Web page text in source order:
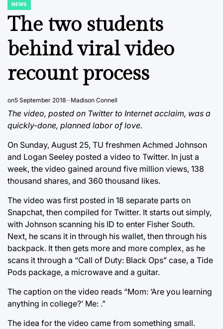
POSTED
IN
NEWS
The two students
behind viral video
recount process
on5 September 2018 Madison Connell
The video, posted on Twitter to Internet acclaim, was a
quickly-done, planned labor of love.
On Sunday, August 25, TU freshmen Achmed Johnson
and Logan Seeley posted a video to Twitter. In just a
week, the video gained around five million views, 138
thousand shares, and 360 thousand likes.
The video was first posted in 18 separate parts on
Snapchat, then compiled for Twitter. It starts out simply,
with Johnson scanning his ID to enter Fisher South.
Next, he scans it in through his wallet, then through his
backpack. It then gets more and more complex, as he
scans it through a “Call of Duty: Black Ops” case, a Tide
Pods package, a microwave and a guitar.
The caption on the video reads “Mom: ‘Are you learning
anything in college?’ Me: .”
The idea for the video came from something small.